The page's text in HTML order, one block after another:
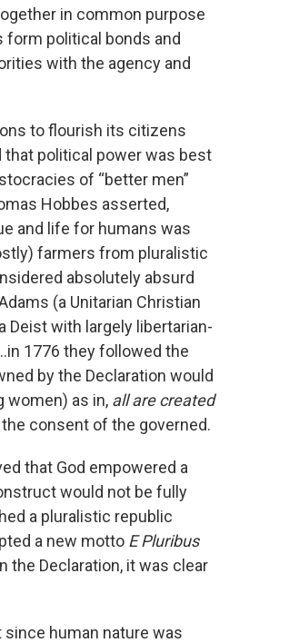
in common purpose
political bonds and
with the agency and
to flourish its citizens
that political power was best
of “better men”
Hobbes asserted,
and life for humans was
farmers from pluralistic
absolutely absurd
(a Unitarian Christian
with largely libertarian-
1776 they followed the
by the Declaration would
women) as in, all are created
consent of the governed.
that God empowered a
would not be fully
a pluralistic republic
a new motto E Pluribus
the Declaration, it was clear
human nature was